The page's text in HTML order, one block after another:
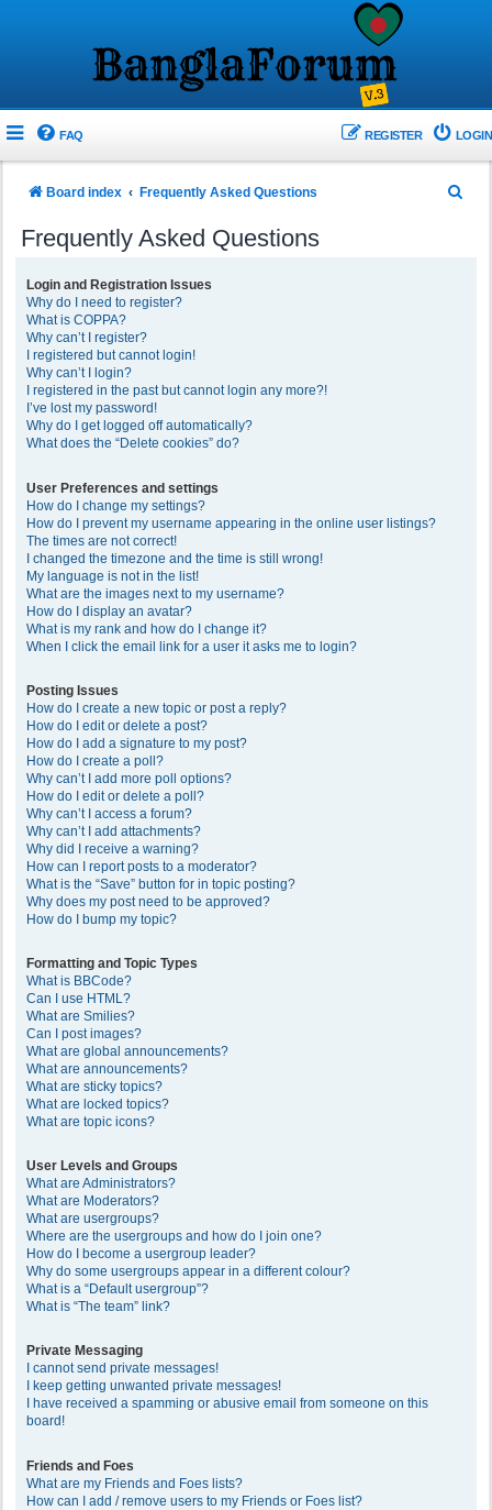
FAQ LOGIN
REGISTER
Board index Frequently Asked Questions
Frequently Asked Questions
Login and Registration Issues
Why do I need to register?
What is COPPA?
Why can’t I register?
I registered but cannot login!
Why can’t I login?
I registered in the past but cannot login any more?!
I’ve lost my password!
Why do I get logged off automatically?
What does the “Delete cookies” do?
User Preferences and settings
How do I change my settings?
How do I prevent my username appearing in the online user listings?
The times are not correct!
I changed the timezone and the time is still wrong!
My language is not in the list!
What are the images next to my username?
How do I display an avatar?
What is my rank and how do I change it?
When I click the email link for a user it asks me to login?
Posting Issues
How do I create a new topic or post a reply?
How do I edit or delete a post?
How do I add a signature to my post?
How do I create a poll?
Why can’t I add more poll options?
How do I edit or delete a poll?
Why can’t I access a forum?
Why can’t I add attachments?
Why did I receive a warning?
How can I report posts to a moderator?
What is the “Save” button for in topic posting?
Why does my post need to be approved?
How do I bump my topic?
Formatting and Topic Types
What is BBCode?
Can I use HTML?
What are Smilies?
Can I post images?
What are global announcements?
What are announcements?
What are sticky topics?
What are locked topics?
What are topic icons?
User Levels and Groups
What are Administrators?
What are Moderators?
What are usergroups?
Where are the usergroups and how do I join one?
How do I become a usergroup leader?
Why do some usergroups appear in a different colour?
What is a “Default usergroup”?
What is “The team” link?
Private Messaging
I cannot send private messages!
I keep getting unwanted private messages!
I have received a spamming or abusive email from someone on this
board!
Friends and Foes
What are my Friends and Foes lists?
How can I add / remove users to my Friends or Foes list?